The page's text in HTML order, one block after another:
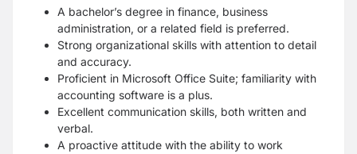
A bachelor’s degree in finance, business
administration, or a related field is preferred.
Strong organizational skills with attention to detail
and accuracy.
Proficient in Microsoft Office Suite; familiarity with
accounting software is a plus.
Excellent communication skills, both written and
verbal.
A proactive attitude with the ability to work